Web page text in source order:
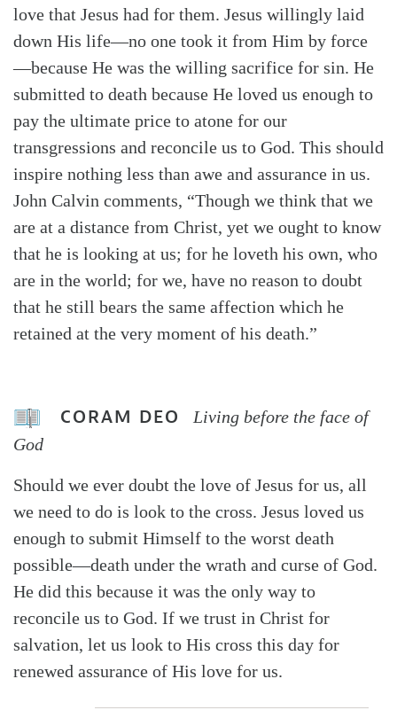
love that Jesus had for them. Jesus willingly laid
down His life—no one took it from Him by force
—because He was the willing sacrifice for sin. He
submitted to death because He loved us enough to
pay the ultimate price to atone for our
transgressions and reconcile us to God. This should
inspire nothing less than awe and assurance in us.
John Calvin comments, “Though we think that we
are at a distance from Christ, yet we ought to know
that he is looking at us; for he loveth his own, who
are in the world; for we, have no reason to doubt
that he still bears the same affection which he
retained at the very moment of his death.”
CORAM DEO
Living before the face of
God
Should we ever doubt the love of Jesus for us, all
we need to do is look to the cross. Jesus loved us
enough to submit Himself to the worst death
possible—death under the wrath and curse of God.
He did this because it was the only way to
reconcile us to God. If we trust in Christ for
salvation, let us look to His cross this day for
renewed assurance of His love for us.